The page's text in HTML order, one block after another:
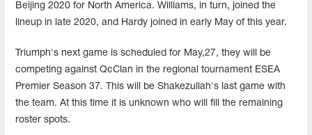
Beijing 2020 for North America. Williams, in turn, joined the
lineup in late 2020, and Hardy joined in early May of this year.
Triumph's next game is scheduled for May,27, they will be
competing against QcClan in the regional tournament ESEA
Premier Season 37. This will be Shakezullah's last game with
the team. At this time it is unknown who will fill the remaining
roster spots.